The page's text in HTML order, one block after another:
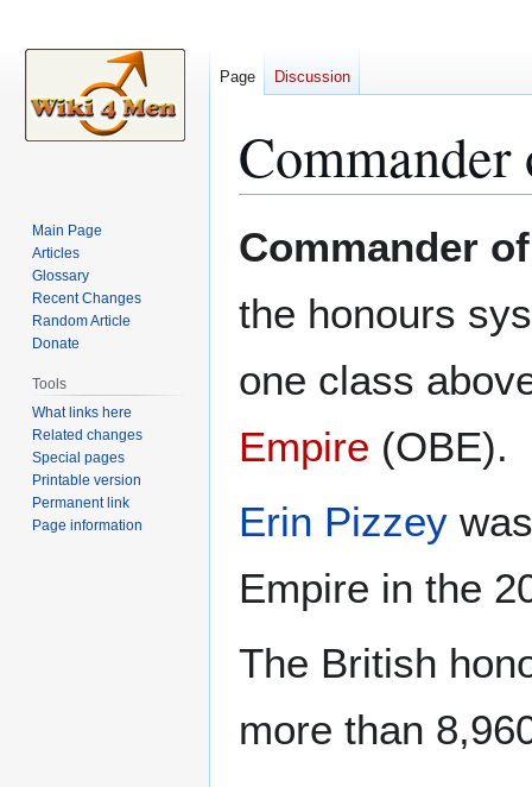
to
to
Commander
the honours
one class
Empire (OBE).
Erin Pizzey
Empire in the
The British
more than
Page Discussion
Main Page
Articles
Glossary
Recent Changes
Random Article
Donate
Tools
What links here
Related changes
Special pages
Printable version
Permanent link
Page information